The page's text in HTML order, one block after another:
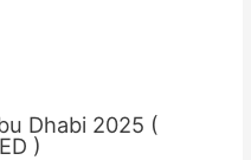
Dhabi 2025 (
)